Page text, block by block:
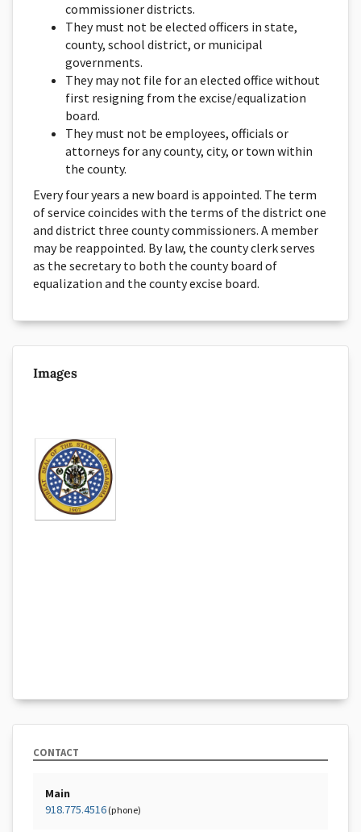
commissioner districts.
They must not be elected officers in state,
county, school district, or municipal
governments.
They may not file for an elected office without
first resigning from the excise/equalization
board.
They must not be employees, officials or
attorneys for any county, city, or town within
the county.
Every four years a new board is appointed. The term
of service coincides with the terms of the district one
and district three county commissioners. A member
may be reappointed. By law, the county clerk serves
as the secretary to both the county board of
equalization and the county excise board.
Images
CONTACT
Main
918.775.4516 (phone)